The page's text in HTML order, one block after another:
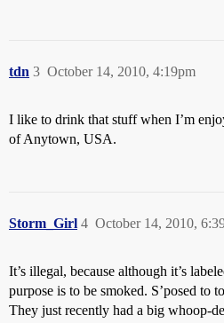
tdn October 14, 2010, 4:19pm
3
I like to drink that stuff when I’m
of Anytown, USA.
Storm_Girl October 14, 2010,
4
It’s illegal, because although it’s
purpose is to be smoked. S’posed to
They just recently had a big whoop-